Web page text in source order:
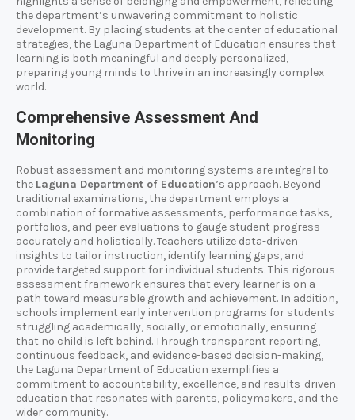
the department’s unwavering commitment to holistic
development. By placing students at the center of educational
strategies, the Laguna Department of Education ensures that
learning is both meaningful and deeply personalized,
preparing young minds to thrive in an increasingly complex
world.
Comprehensive Assessment And
Monitoring
Robust assessment and monitoring systems are integral to
the Laguna Department of Education’s approach. Beyond
traditional examinations, the department employs a
combination of formative assessments, performance tasks,
portfolios, and peer evaluations to gauge student progress
accurately and holistically. Teachers utilize data-driven
insights to tailor instruction, identify learning gaps, and
provide targeted support for individual students. This rigorous
assessment framework ensures that every learner is on a
path toward measurable growth and achievement. In addition,
schools implement early intervention programs for students
struggling academically, socially, or emotionally, ensuring
that no child is left behind. Through transparent reporting,
continuous feedback, and evidence-based decision-making,
the Laguna Department of Education exemplifies a
commitment to accountability, excellence, and results-driven
education that resonates with parents, policymakers, and the
wider community.